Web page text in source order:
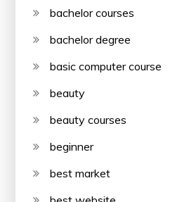
bachelor courses
bachelor degree
basic computer course
beauty
beauty courses
beginner
best market